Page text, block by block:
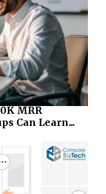
MRR
Can Learn...